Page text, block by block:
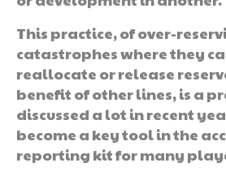
This practice, of over-
catastrophes where they
reallocate or release
benefit of other lines, is a
discussed a lot in recent
become a key tool in the
reporting kit for many